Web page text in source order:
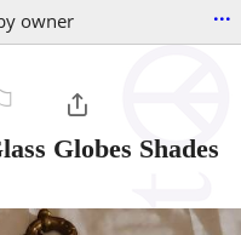
owner ...
Globes Shades